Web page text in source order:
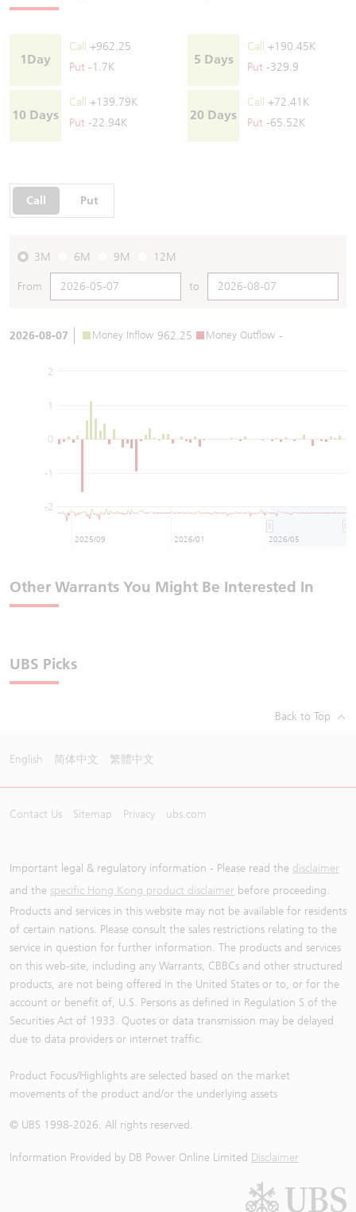
1Day
Call
+962.25
Put -1.7K
5 Days
Call
+190.45K
Put -329.9
10 Days
Call
+139.79K
Put -22.94K
20 Days
Call
+72.41K
Put -65.52K
Call Put
3M 6M 9M 12M
From to
2026-08-07 Money Inflow 962.25 Money Outflow -
0
-2
-1
1
2
2025/09 2026/01 2026/05
Other Warrants You Might Be Interested In
UBS Picks
Back to Top
English 简体中文 繁體中文
Contact Us Sitemap Privacy ubs.com
Important legal & regulatory information - Please read the disclaimer
and the specific Hong Kong product disclaimer before proceeding.
Products and services in this website may not be available for residents
of certain nations. Please consult the sales restrictions relating to the
service in question for further information. The products and services
on this web-site, including any Warrants, CBBCs and other structured
products, are not being offered in the United States or to, or for the
account or benefit of, U.S. Persons as defined in Regulation S of the
Securities Act of 1933. Quotes or data transmission may be delayed
due to data providers or internet traffic.
Product Focus/Highlights are selected based on the market
movements of the product and/or the underlying assets
© UBS 1998-2026. All rights reserved.
Information Provided by DB Power Online Limited Disclaimer